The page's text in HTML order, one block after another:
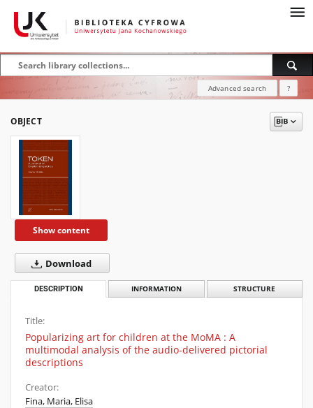
Advanced search ?
OBJECT
Show content
Download
DESCRIPTION INFORMATION STRUCTURE
Title:
Popularizing art for children at the MoMA : A
multimodal analysis of the audio-delivered pictorial
descriptions
Creator:
Fina, Maria, Elisa